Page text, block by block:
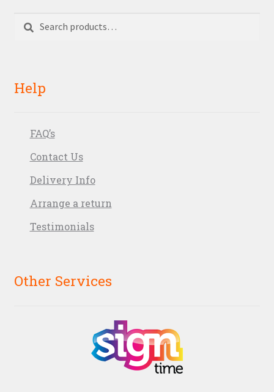
Search
for:
Help
FAQ’s
Contact Us
Delivery Info
Arrange a return
Testimonials
Other Services